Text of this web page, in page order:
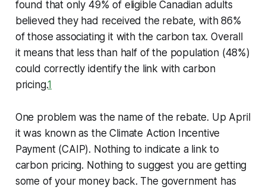
found that only 49% of eligible Canadian adults
believed they had received the rebate, with 86%
of those associating it with the carbon tax. Overall
it means that less than half of the population (48%)
could correctly identify the link with carbon
pricing.1
One problem was the name of the rebate. Up April
it was known as the Climate Action Incentive
Payment (CAIP). Nothing to indicate a link to
carbon pricing. Nothing to suggest you are getting
some of your money back. The government has